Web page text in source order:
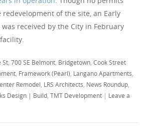
of the site, an Early
received by the City in February
St,700 SE Belmont, Bridgetown,Cook Street
, Framework (Pearl), Langano Apartments,
Remodel, LRS Architects, News Roundup,
Design | Build,TMT Development | Leave a